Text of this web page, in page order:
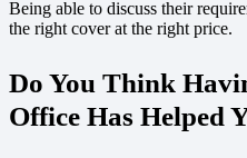
Being able to discuss their
the right cover at the right price.
Do You Think
Office Has Helped